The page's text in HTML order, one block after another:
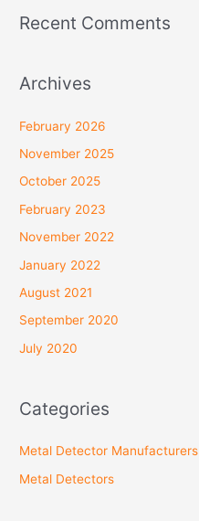
Recent Comments
Archives
February 2026
November 2025
October 2025
February 2023
November 2022
January 2022
August 2021
September 2020
July 2020
Categories
Metal Detector Manufacturers
Metal Detectors